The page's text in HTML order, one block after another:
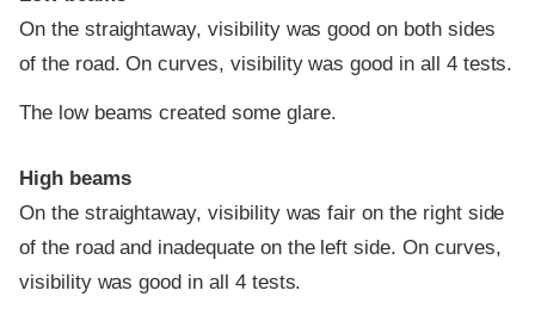
On the straightaway, visibility was good on both sides
of the road. On curves, visibility was good in all 4 tests.
The low beams created some glare.
High beams
On the straightaway, visibility was fair on the right side
of the road and inadequate on the left side. On curves,
visibility was good in all 4 tests.